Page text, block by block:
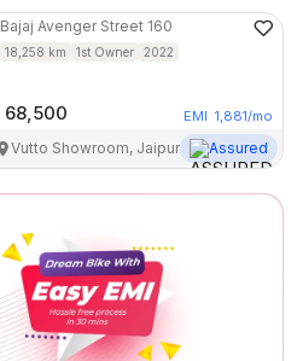
Bajaj Avenger Street 160
18,258 km 1st Owner 2022
68,500 EMI 1,881/mo
Vutto Showroom, Jaipur Assured